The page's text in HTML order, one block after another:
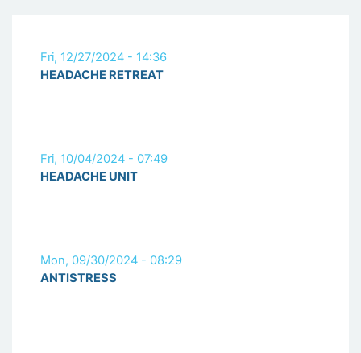
Fri, 12/27/2024 - 14:36
HEADACHE RETREAT
Fri, 10/04/2024 - 07:49
HEADACHE UNIT
Mon, 09/30/2024 - 08:29
ANTISTRESS